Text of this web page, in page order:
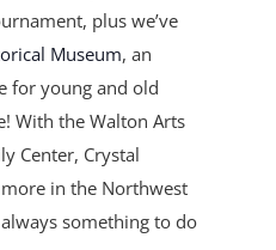
pluswe’ve
Museum, an
for young and old
With the Walton Arts
Center, Crystal
in the Northwest
always something to do